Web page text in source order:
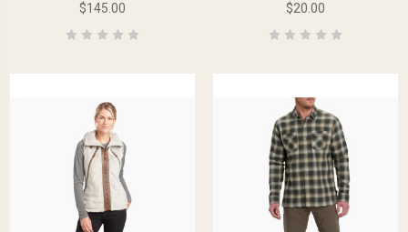
$145.00
$20.00